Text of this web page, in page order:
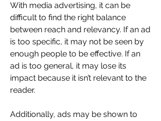
With media advertising, it can be
difficult to find the right balance
between reach and relevancy. If an ad
is too specific, it may not be seen by
enough people to be effective. If an
ad is too general, it may lose its
impact because it isn’t relevant to the
reader.
Additionally, ads may be shown to